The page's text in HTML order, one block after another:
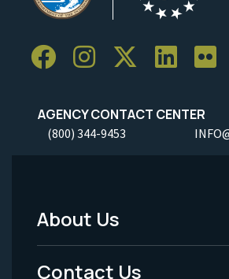
AGENCY CONTACT CENTER
(800) 344-9453
Footer
Menu
About Us
Contact Us